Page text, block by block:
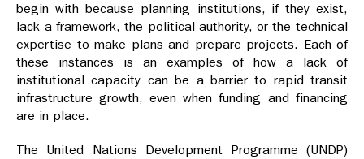
begin with because planning institutions, if they exist,
lack a framework, the political authority, or the technical
expertise to make plans and prepare projects. Each of
these instances is an examples of how a lack of
institutional capacity can be a barrier to rapid transit
infrastructure growth, even when funding and financing
are in place.
The United Nations Development Programme (UNDP)